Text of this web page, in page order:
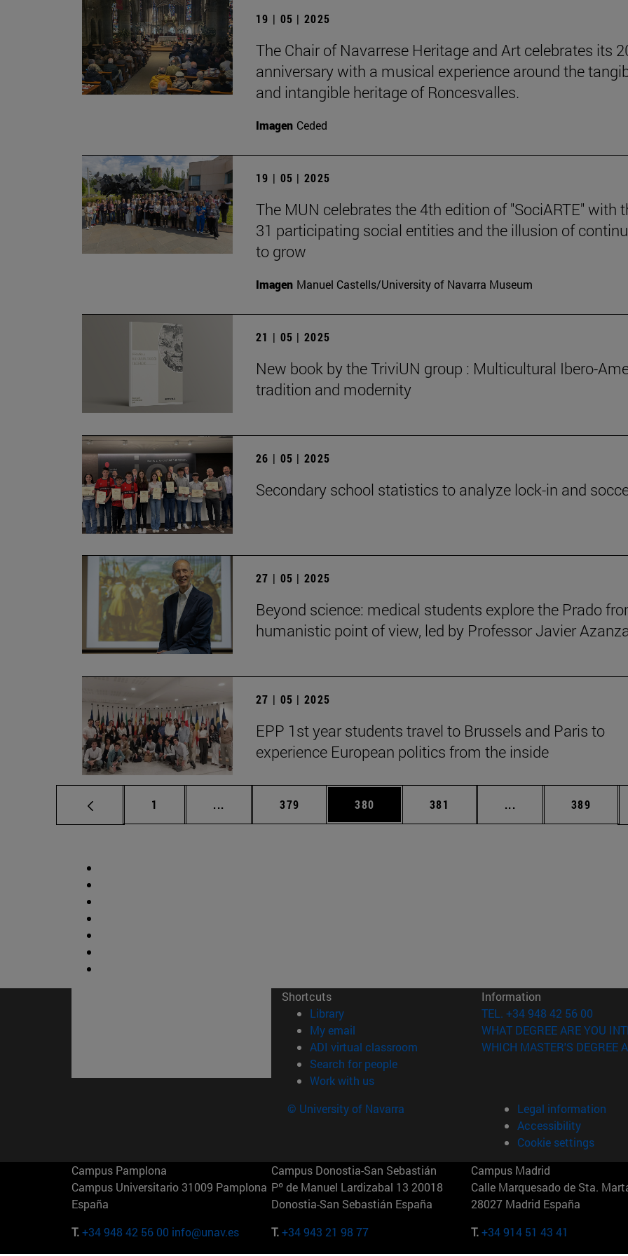
19 | 05 | 2025
The Chair of Navarrese Heritage and Art celebrates its
anniversary with a musical experience around the
and intangible heritage of Roncesvalles.
Imagen Ceded
19 | 05 | 2025
The MUN celebrates the 4th edition of "SociARTE" with
31 participating social entities and the illusion of
to grow
Imagen Manuel Castells/University of Navarra Museum
21 | 05 | 2025
New book by the TriviUN group : Multicultural Ibero-
tradition and modernity
26 | 05 | 2025
Secondary school statistics to analyze lock-in and
27 | 05 | 2025
Beyond science: medical students explore the Prado
humanistic point of view, led by Professor Javier
27 | 05 | 2025
EPP 1st year students travel to Brussels and Paris to
experience European politics from the inside
Page
1 ... Intermediate pages Use TAB to scroll.
Page
379 Page
380 Page
381 ... Intermediate pages
Page
389
Shortcuts
Library(opens in new window)
My email
ADI virtual classroom (opens in new window)
Search for people(opens in new window)
Work with us(opens in new window)
Information
TEL. +34 948 42 56 00
WHAT DEGREE ARE YOU
WHICH MASTER'S DEGREE
© University of Navarra
Legal information
Accessibility
Cookie settings
Campus Pamplona
Campus Universitario 31009 Pamplona
España
T.+34 948 42 56 00 info@unav.es
Campus Donostia-San Sebastián
Pº de Manuel Lardizabal 13 20018
Donostia-San Sebastián España
T.+34 943 21 98 77
Campus Madrid
Calle Marquesado de Sta.
28027 Madrid España
T.+34 914 51 43 41